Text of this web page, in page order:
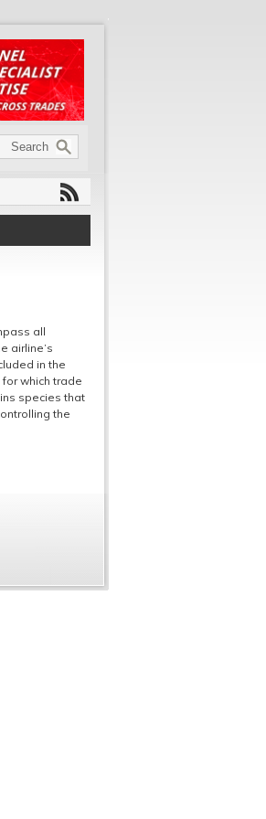
all
airline’s
in the
for which trade
species that
the